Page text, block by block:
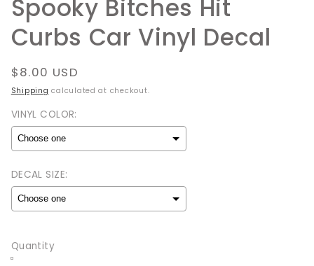
Spooky Bitches Hit
Curbs Car Vinyl Decal
Regular
price
$8.00 USD
Shipping calculated at checkout.
VINYL COLOR:
DECAL SIZE:
Selection will add
Quantity